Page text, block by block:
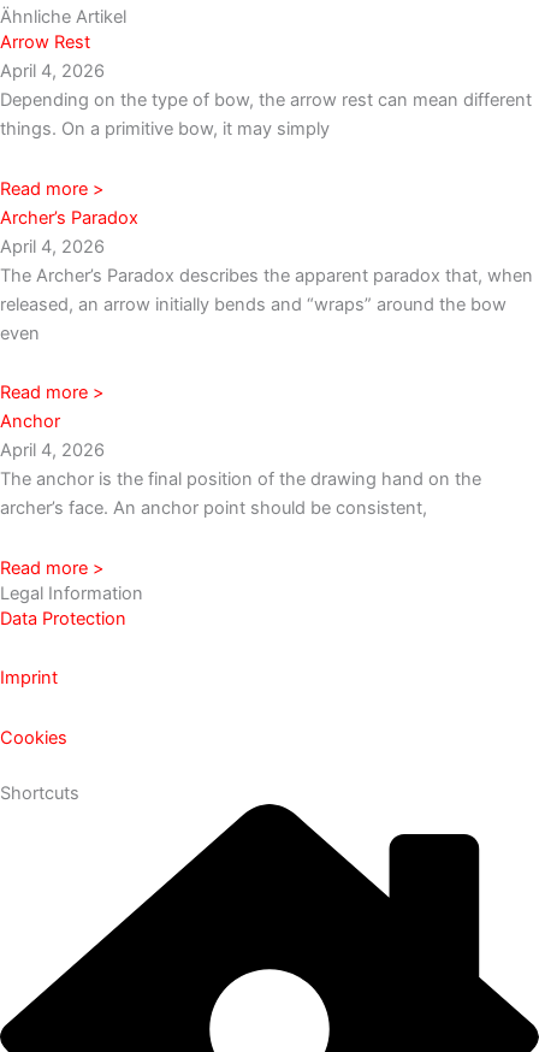
Ähnliche Artikel
Arrow Rest
April 4, 2026
Depending on the type of bow, the arrow rest can mean different
things. On a primitive bow, it may simply
Read more >
Archer’s Paradox
April 4, 2026
The Archer’s Paradox describes the apparent paradox that, when
released, an arrow initially bends and “wraps” around the bow
even
Read more >
Anchor
April 4, 2026
The anchor is the final position of the drawing hand on the
archer’s face. An anchor point should be consistent,
Read more >
Legal Information
Data Protection
Imprint
Cookies
Shortcuts